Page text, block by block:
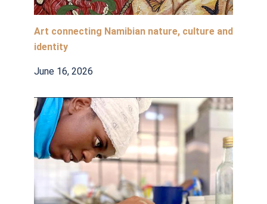
Art connecting Namibian nature, culture and
identity
June 16, 2026